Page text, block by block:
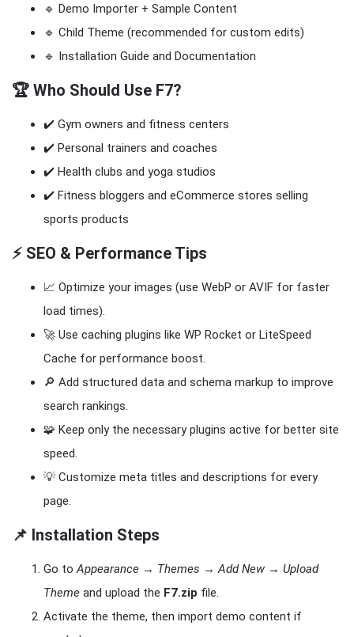
🔹 Demo Importer + Sample Content
🔹 Child Theme (recommended for custom edits)
🔹 Installation Guide and Documentation
🏆 Who Should Use F7?
✔️ Gym owners and fitness centers
✔️ Personal trainers and coaches
✔️ Health clubs and yoga studios
✔️ Fitness bloggers and eCommerce stores selling
sports products
⚡ SEO & Performance Tips
📈 Optimize your images (use WebP or AVIF for faster
load times).
🚀 Use caching plugins like WP Rocket or LiteSpeed
Cache for performance boost.
🔎 Add structured data and schema markup to improve
search rankings.
🧩 Keep only the necessary plugins active for better site
speed.
💡 Customize meta titles and descriptions for every
page.
📌 Installation Steps
Go toAppearance → Themes → Add New → Upload
Theme and upload the F7.zip file.
Activate the theme, then import demo content if